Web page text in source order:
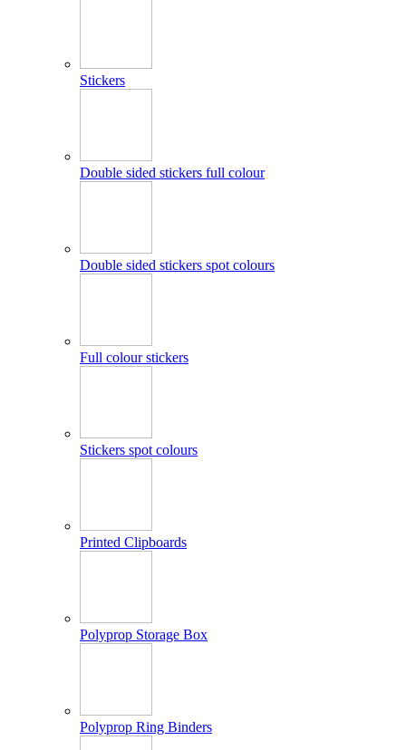
Stickers
Double sided stickers full colour
Double sided stickers spot colours
Full colour stickers
Stickers spot colours
Printed Clipboards
Polyprop Storage Box
Polyprop Ring Binders